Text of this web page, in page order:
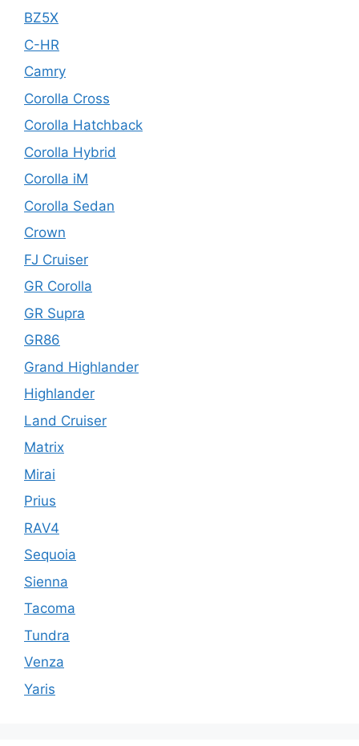
BZ5X
C-HR
Camry
Corolla Cross
Corolla Hatchback
Corolla Hybrid
Corolla iM
Corolla Sedan
Crown
FJ Cruiser
GR Corolla
GR Supra
GR86
Grand Highlander
Highlander
Land Cruiser
Matrix
Mirai
Prius
RAV4
Sequoia
Sienna
Tacoma
Tundra
Venza
Yaris